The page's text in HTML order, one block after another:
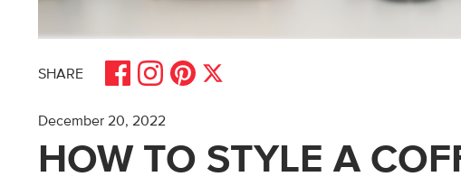
SHARE Share on Facebook
Share on Instagram
Share on Pinterest
Share on X
December 20, 2022
HOW TO STYLE A